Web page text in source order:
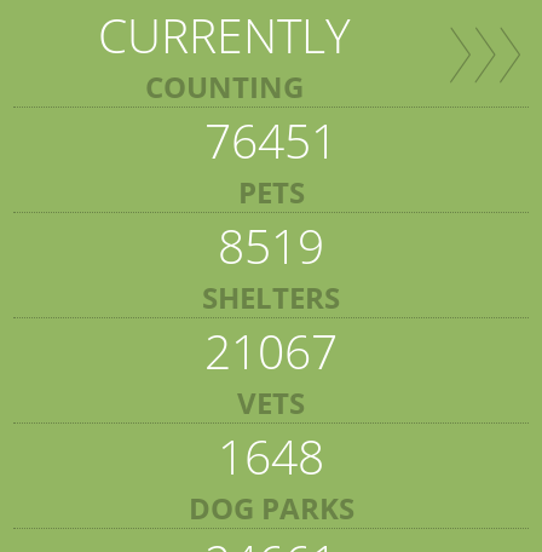
CURRENTLY
COUNTING
76451
PETS
8519
SHELTERS
21067
VETS
1648
DOG PARKS